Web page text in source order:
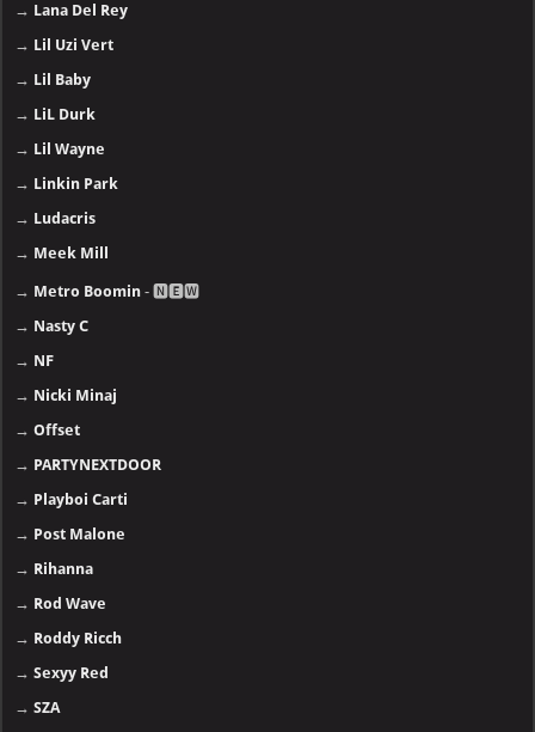
→ Lana Del Rey
→ Lil Uzi Vert
→ Lil Baby
→ LiL Durk
→ Lil Wayne
→ Linkin Park
→ Ludacris
→ Meek Mill
→ Metro Boomin - 🅽🅴🆆
→ Nasty C
→ NF
→ Nicki Minaj
→Offset
→ PARTYNEXTDOOR
→ Playboi Carti
→ Post Malone
→ Rihanna
→ Rod Wave
→ Roddy Ricch
→Sexyy Red
→SZA